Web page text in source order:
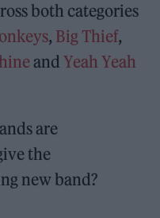
both categories
, Big Thief,
andYeah Yeah
are
the
new band?